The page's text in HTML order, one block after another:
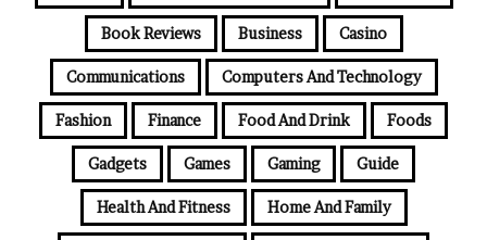
Book Reviews Business Casino
Communications Computers And Technology
Fashion Finance Food And Drink Foods
Gadgets Games Gaming Guide
Health And Fitness Home And Family